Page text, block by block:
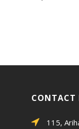
CONTACT
115,